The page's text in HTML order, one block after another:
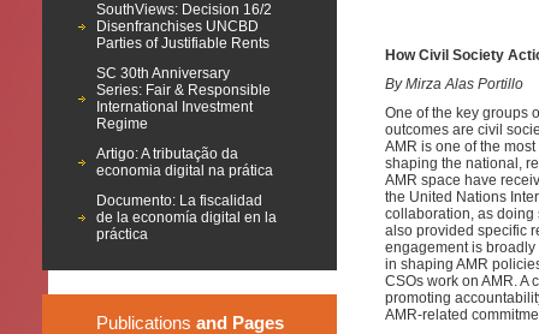
SouthViews: Decision 16/2
Disenfranchises UNCBD
Parties of Justifiable Rents
SC 30th Anniversary
Series: Fair & Responsible
International Investment
Regime
Artigo: A tributação da
economia digital na prática
Documento: La fiscalidad
de la economía digital en la
práctica
Publications and Pages
How Civil Society
By Mirza Alas Portillo
One of the key groups
outcomes are civil
AMR is one of the
shaping the national,
AMR space have
the United Nations
collaboration, as doing
also provided specific
engagement is
in shaping AMR
CSOs work on AMR. A
promoting
AMR-related